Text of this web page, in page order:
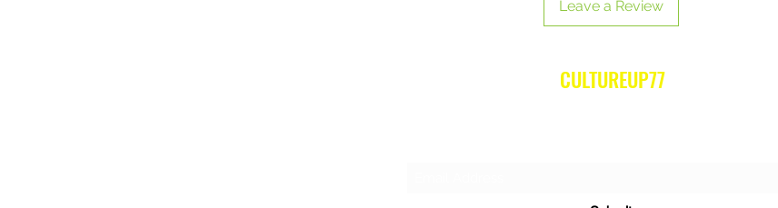
Leave a Review
CULTUREUP77